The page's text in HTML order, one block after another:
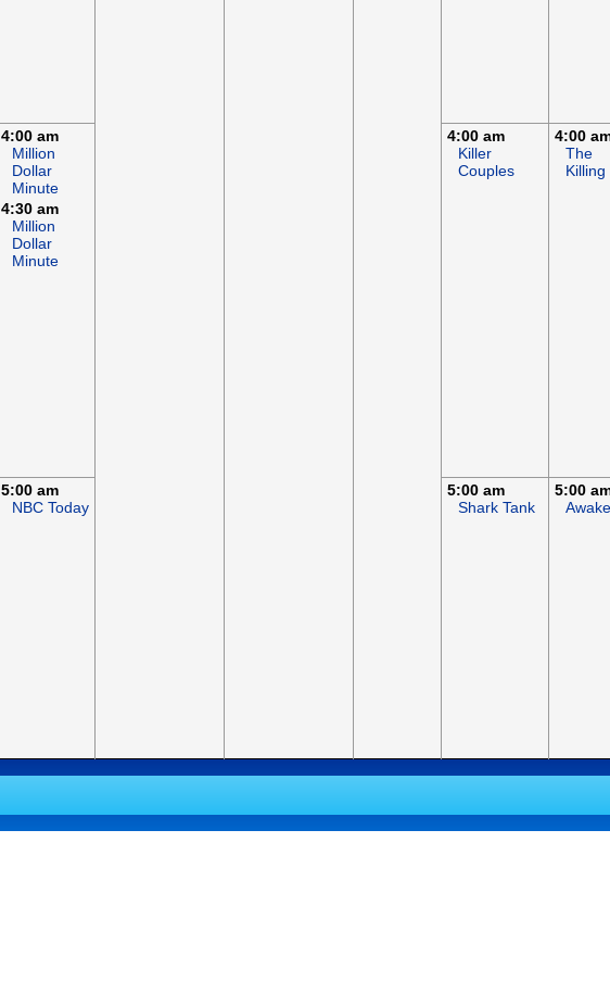
4:00 am
Million
Dollar
Minute
4:30 am
Million
Dollar
Minute
4:00 am
Killer
Couples
4:00
The
Killing
5:00 am
NBC Today
5:00 am
Shark Tank
5:00
Awake